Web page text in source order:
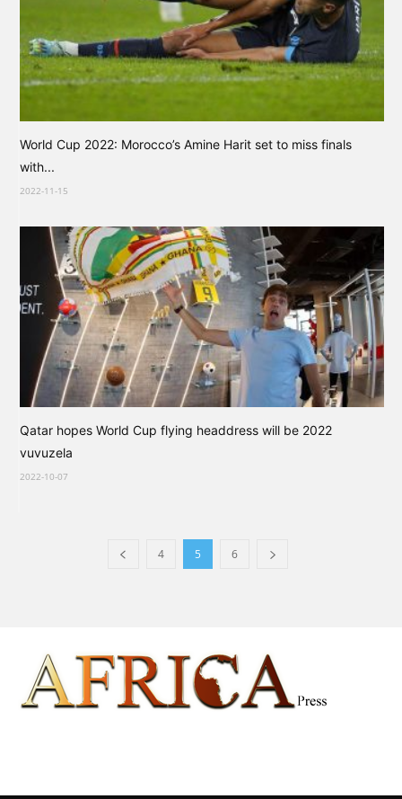
World Cup 2022: Morocco’s Amine Harit set to miss finals
with...
2022-11-15
Qatar hopes World Cup flying headdress will be 2022
vuvuzela
2022-10-07
4 5 6